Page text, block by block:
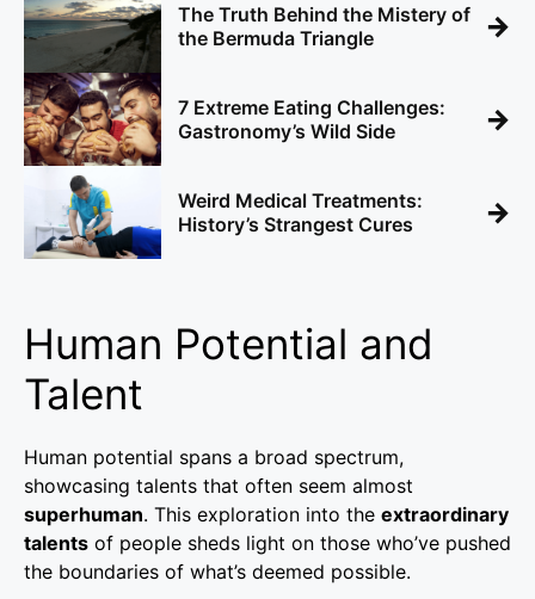
The Truth Behind the Mistery of
the Bermuda Triangle
→
7 Extreme Eating Challenges:
Gastronomy’s Wild Side
→
Weird Medical Treatments:
History’s Strangest Cures
→
Human Potential and
Talent
Human potential spans a broad spectrum,
showcasing talents that often seem almost
superhuman. This exploration into the extraordinary
talents of people sheds light on those who’ve pushed
the boundaries of what’s deemed possible.